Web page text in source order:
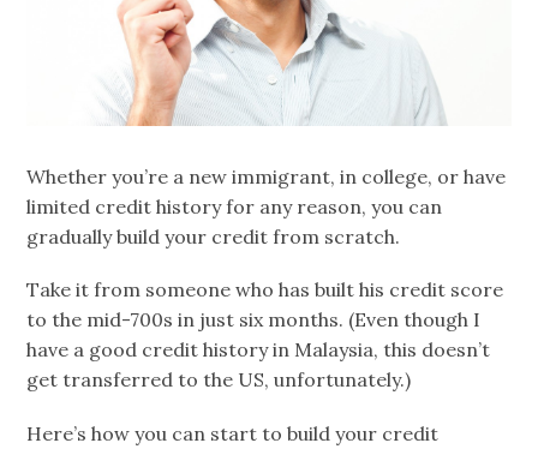
Whether you’re a new immigrant, in college, or have
limited credit history for any reason, you can
gradually build your credit from scratch.
Take it from someone who has built his credit score
to the mid-700s in just six months. (Even though I
have a good credit history in Malaysia, this doesn’t
get transferred to the US, unfortunately.)
Here’s how you can start to build your credit